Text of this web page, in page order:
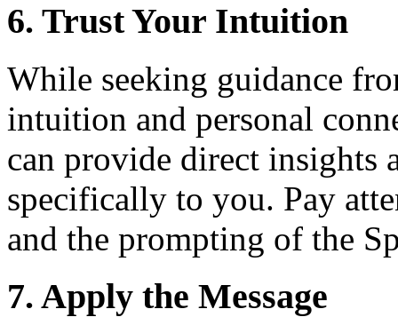
6. Trust Your Intuition
While seeking guidance
intuition and personal
can provide direct insights
specifically to you. Pay
and the prompting of the
7. Apply the Message